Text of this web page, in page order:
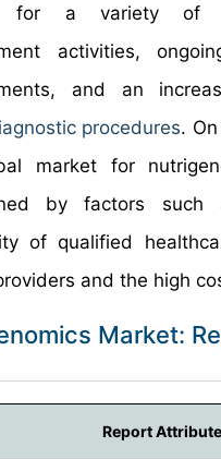
for a variety of
activities,
and an
procedures.
market for
by factors such
of qualified
and the high
Market:
Report